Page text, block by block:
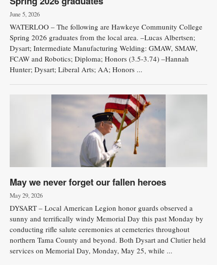
June 5, 2026
WATERLOO – The following are Hawkeye Community College
Spring 2026 graduates from the local area. –Lucas Albertsen;
Dysart; Intermediate Manufacturing Welding: GMAW, SMAW,
FCAW and Robotics; Diploma; Honors (3.5-3.74) –Hannah
Hunter; Dysart; Liberal Arts; AA; Honors ...
May we never forget our fallen heroes
May 29, 2026
DYSART – Local American Legion honor guards observed a
sunny and terrifically windy Memorial Day this past Monday by
conducting rifle salute ceremonies at cemeteries throughout
northern Tama County and beyond. Both Dysart and Clutier held
services on Memorial Day, Monday, May 25, while ...